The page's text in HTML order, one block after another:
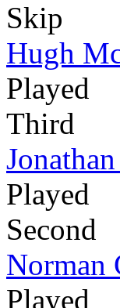
Skip
Hugh
Played
Third
Played
Second
Norman
Played